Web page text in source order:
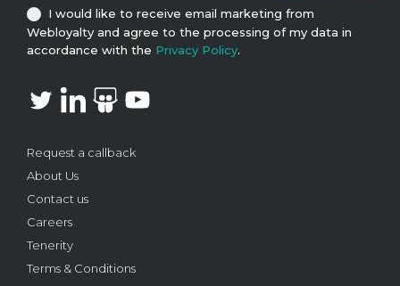
Request a callback
About Us
Contact us
Careers
Tenerity
Terms & Conditions
I would like to receive email marketing from
Webloyalty and agree to the processing of my data in
accordance with the Privacy Policy.